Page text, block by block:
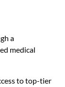
a
medical
to top-tier